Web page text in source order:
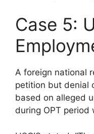
Case 5:
A foreign national
petition but denial
based on alleged
during OPT period